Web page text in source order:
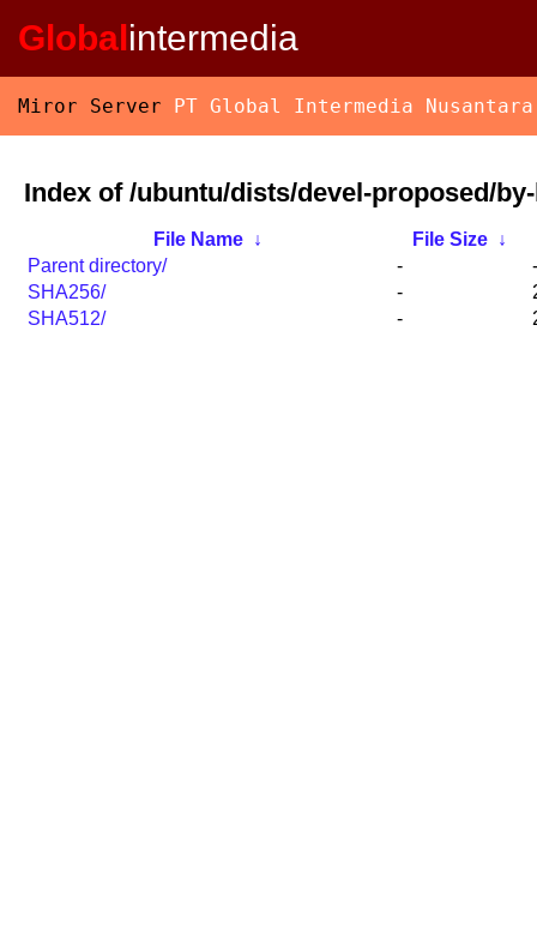
Globalintermedia
Miror Server PT Global Intermedia Nusantara
Index of /ubuntu/dists/devel-proposed/
File Name ↓ File Size ↓
Parent directory/
-
-
SHA256/
-
SHA512/
-